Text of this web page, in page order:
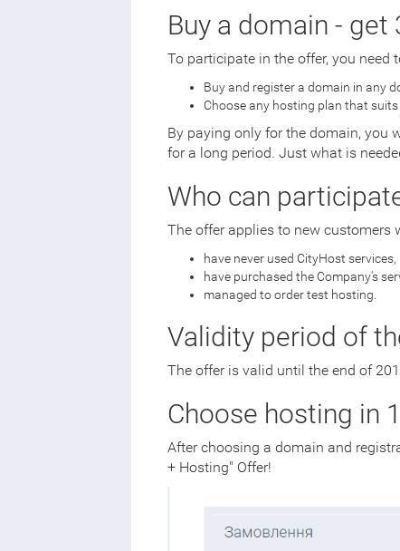
Buy a domain -
To participate in the offer, you need
Buy and register a domain in any
Choose any hosting plan that suits
By paying only for the domain, you
for a long period. Just what is
Who can
The offer applies to new customers
have never used CityHost services,
have purchased the Company's
managed to order test hosting.
Validity period of
The offer is valid until the end of
Choose hosting in
After choosing a domain and
+ Hosting" Offer!